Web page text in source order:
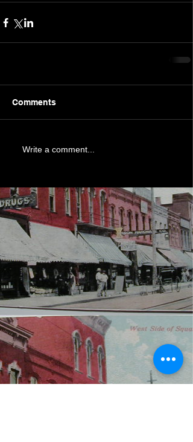
Comments
Write a comment...